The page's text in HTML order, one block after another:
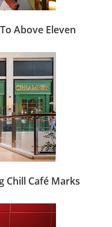
Above Eleven
Chill Café Marks